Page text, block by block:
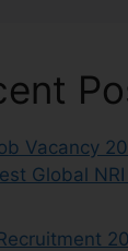
Vacancy
Global